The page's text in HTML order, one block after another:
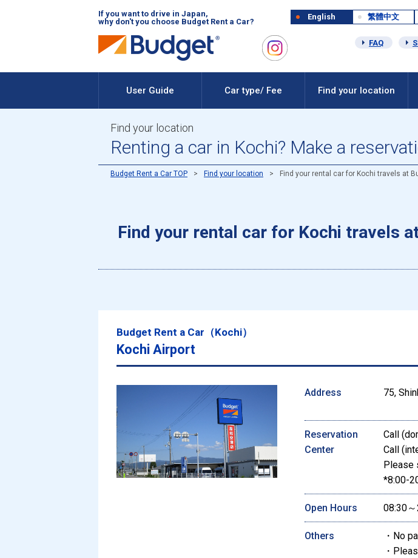
If you want to drive in Japan,
why don't you choose Budget Rent a Car?
English 繁體中文
FAQ
User Guide Car type/ Fee Find your location
Find your location
Renting a car in Kochi? Make a
Budget Rent a Car TOP Find your location Find your rental car for Kochi travels at
Find your rental car for Kochi travels
Budget Rent a Car（Kochi）
Kochi Airport
Address 75,
Reservation
Center
Call
Call
Please
*8:00-
Open Hours 08:30
Others
・No
・